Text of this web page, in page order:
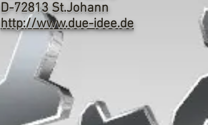
D-72813 St.Johann
http://www.due-idee.de